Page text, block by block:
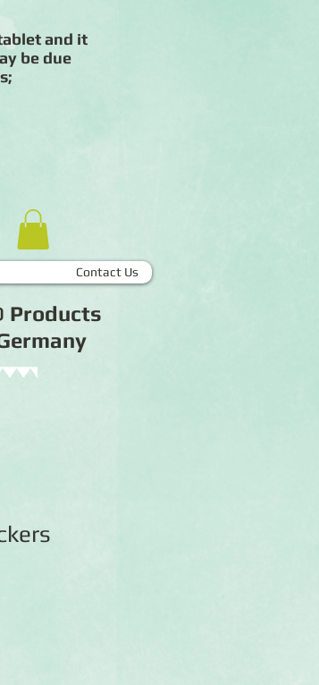
and it
be due
Contact Us
Products